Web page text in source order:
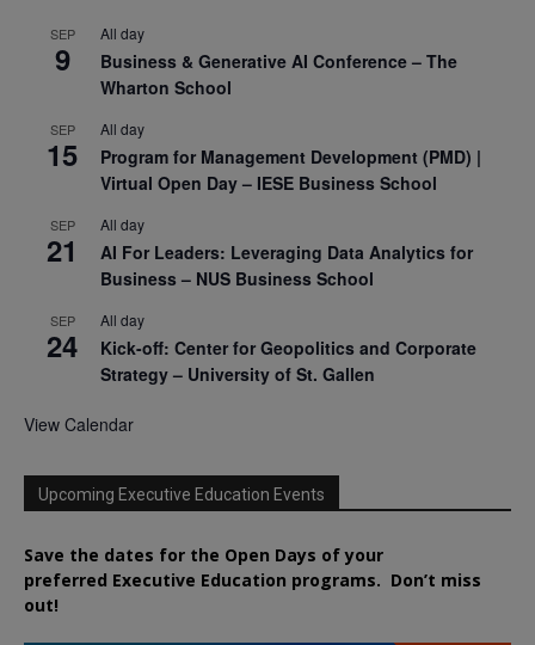
SEP
9
All day
Business & Generative AI Conference – The
Wharton School
SEP
15
All day
Program for Management Development (PMD) |
Virtual Open Day – IESE Business School
SEP
21
All day
AI For Leaders: Leveraging Data Analytics for
Business – NUS Business School
SEP
24
All day
Kick-off: Center for Geopolitics and Corporate
Strategy – University of St. Gallen
View Calendar
Upcoming Executive Education Events
Save the dates for the Open Days of your
preferred Executive Education programs. Don’t miss
out!